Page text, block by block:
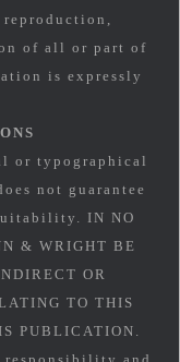
of all or part of
is expressly
or typographical
not guarantee
IN NO
& WRIGHT BE
OR
TO THIS
PUBLICATION.